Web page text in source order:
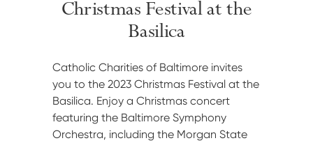
Christmas Festival at the
Basilica
Catholic Charities of Baltimore invites
you to the 2023 Christmas Festival at the
Basilica. Enjoy a Christmas concert
featuring the Baltimore Symphony
Orchestra, including the Morgan State